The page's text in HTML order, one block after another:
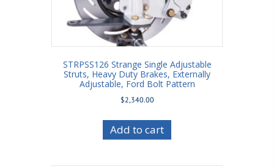
STRPSS126 Strange Single Adjustable
Struts, Heavy Duty Brakes, Externally
Adjustable, Ford Bolt Pattern
$2,340.00
Add to cart